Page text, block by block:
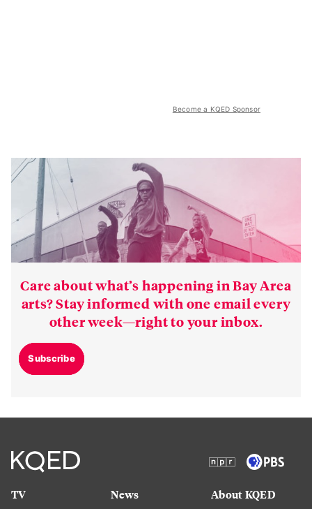
Become a KQED Sponsor
Care about what’s happening in Bay Area
arts? Stay informed with one email every
other week—right to your inbox.
Subscribe
TV
News
About KQED